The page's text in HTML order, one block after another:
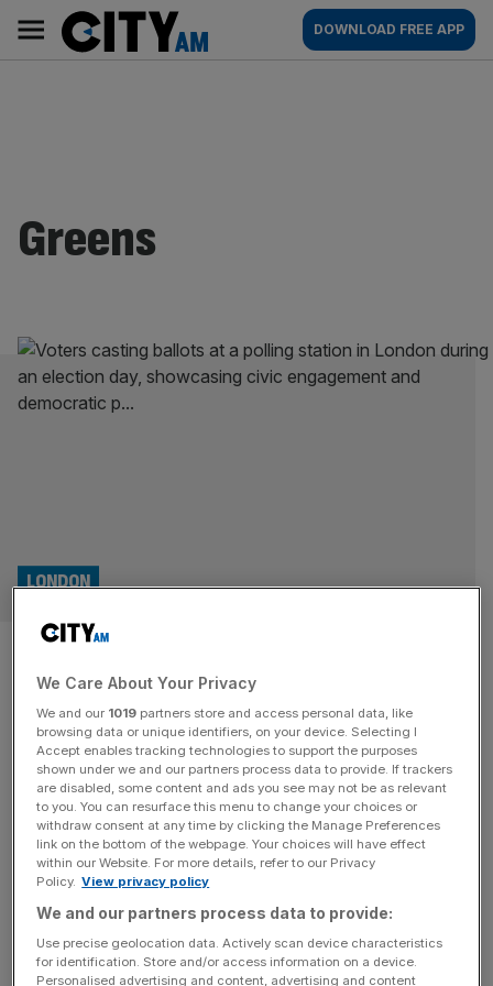
content
AM
Main
navigation
DOWNLOAD FREE APP
Greens
London local elections 2026:
Who will win in Waltham
Forest?
LONDON
After wrestling over Waltham Forest since the borough
was created, Labour and the Conservatives now face a
new threat from the Greens. The Conservatives and
Labour have played pass the parcel with Waltham Forest
since its inception in 1965. Control of the borough has
switched as much as eight times since its formation in
1965,[...]
We Care About Your Privacy
We and our 1019 partners store and access personal data, like
browsing data or unique identifiers, on your device. Selecting I
Accept enables tracking technologies to support the purposes
shown under we and our partners process data to provide. If trackers
are disabled, some content and ads you see may not be as relevant
to you. You can resurface this menu to change your choices or
withdraw consent at any time by clicking the Manage Preferences
link on the bottom of the webpage. Your choices will have effect
within our Website. For more details, refer to our Privacy
Policy. View privacy policy
We and our partners process data to provide:
Use precise geolocation data. Actively scan device characteristics
for identification. Store and/or access information on a device.
Personalised advertising and content, advertising and content